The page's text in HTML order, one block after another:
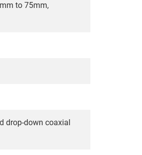
to 75mm,
drop-down coaxial